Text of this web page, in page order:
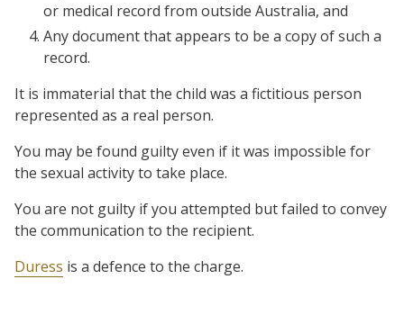
or medical record from outside Australia, and
Any document that appears to be a copy of such a
record.
It is immaterial that the child was a fictitious person
represented as a real person.
You may be found guilty even if it was impossible for
the sexual activity to take place.
You are not guilty if you attempted but failed to convey
the communication to the recipient.
Duress is a defence to the charge.